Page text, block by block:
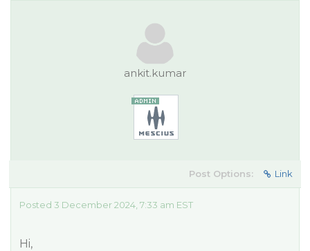
ankit.kumar
Post Options: Link
Posted 3 December 2024, 7:33 am EST
Hi,